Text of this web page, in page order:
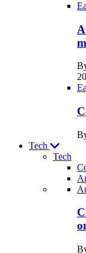
Tech
Tech
posts